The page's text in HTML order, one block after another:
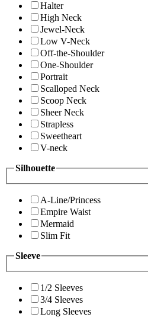
Halter
High Neck
Jewel-Neck
Low V-Neck
Off-the-Shoulder
One-Shoulder
Portrait
Scalloped Neck
Scoop Neck
Sheer Neck
Strapless
Sweetheart
V-neck
Silhouette
A-Line/Princess
Empire Waist
Mermaid
Slim Fit
Sleeve
1/2 Sleeves
3/4 Sleeves
Long Sleeves